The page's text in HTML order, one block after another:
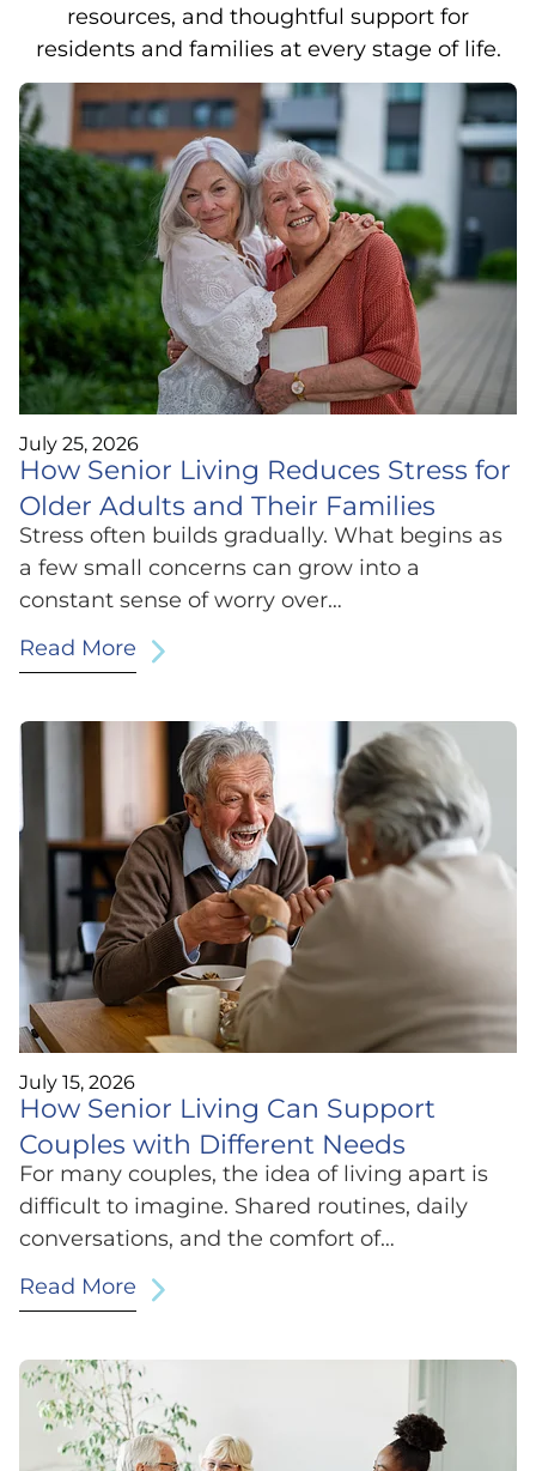
resources, and thoughtful support for
residents and families at every stage of life.
July 25, 2026
How Senior Living Reduces Stress for
Older Adults and Their Families
Stress often builds gradually. What begins as
a few small concerns can grow into a
constant sense of worry over…
Read More
July 15, 2026
How Senior Living Can Support
Couples with Different Needs
For many couples, the idea of living apart is
difficult to imagine. Shared routines, daily
conversations, and the comfort of…
Read More